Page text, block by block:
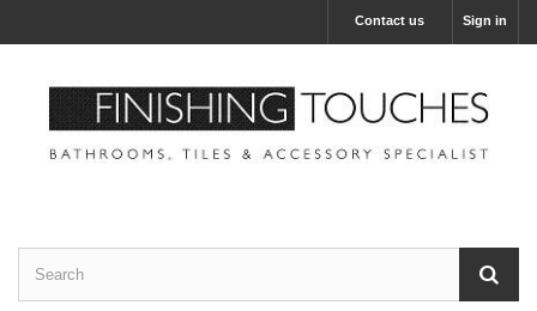
Sign in
Contact us